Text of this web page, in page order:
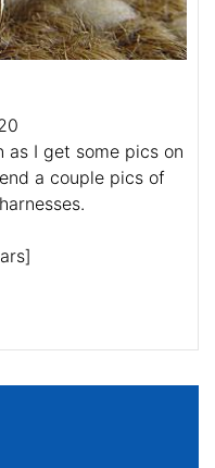
as I get some pics on
a couple pics of